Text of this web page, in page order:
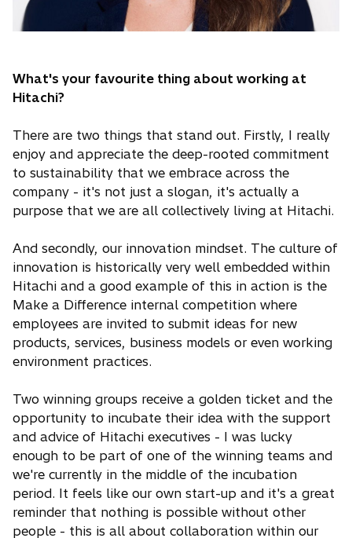
What's your favourite thing about working at
Hitachi?
There are two things that stand out. Firstly, I really
enjoy and appreciate the deep-rooted commitment
to sustainability that we embrace across the
company - it's not just a slogan, it's actually a
purpose that we are all collectively living at Hitachi.
And secondly, our innovation mindset. The culture of
innovation is historically very well embedded within
Hitachi and a good example of this in action is the
Make a Difference internal competition where
employees are invited to submit ideas for new
products, services, business models or even working
environment practices.
Two winning groups receive a golden ticket and the
opportunity to incubate their idea with the support
and advice of Hitachi executives - I was lucky
enough to be part of one of the winning teams and
we're currently in the middle of the incubation
period. It feels like our own start-up and it's a great
reminder that nothing is possible without other
people - this is all about collaboration within our